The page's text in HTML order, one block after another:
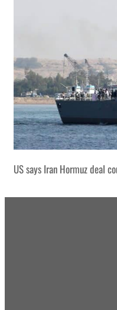
US says Iran Hormuz deal